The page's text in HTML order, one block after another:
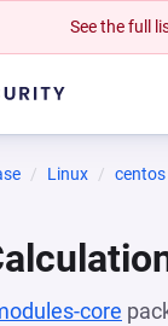
See the full
Linux centos
core